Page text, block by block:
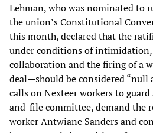
Lehman, who was nominated to
the union’s Constitutional
this month, declared that the
under conditions of intimidation,
collaboration and the firing of a
deal—should be considered “null
calls on Nexteer workers to
and-file committee, demand the
worker Antwiane Sanders and